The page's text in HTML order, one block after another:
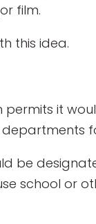
film.
this idea.
it
departments
be
school or